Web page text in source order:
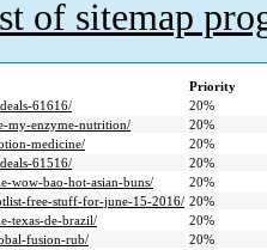
of sitemap
Priority
61616/
20%
my-enzyme-nutrition/
20%
medicine/
20%
61516/
20%
wow-bao-hot-asian-buns/
20%
free-stuff-for-june-15-2016/ 20%
texas-de-brazil/
20%
fusion-rub/
20%